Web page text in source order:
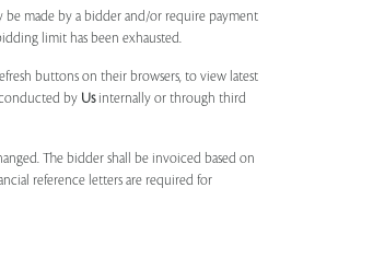
made by a bidder and/or require payment
limit has been exhausted.
buttons on their browsers, to view latest
by Usinternally or through third
The bidder shall be invoiced based on
reference letters are required for